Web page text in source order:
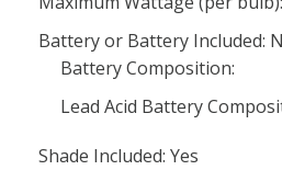
Battery or Battery Included:
Battery Composition:
Lead Acid Battery
Shade Included: Yes